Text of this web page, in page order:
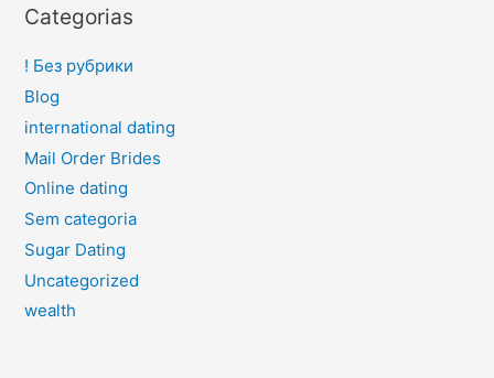
Categorias
! Без рубрики
Blog
international dating
Mail Order Brides
Online dating
Sem categoria
Sugar Dating
Uncategorized
wealth